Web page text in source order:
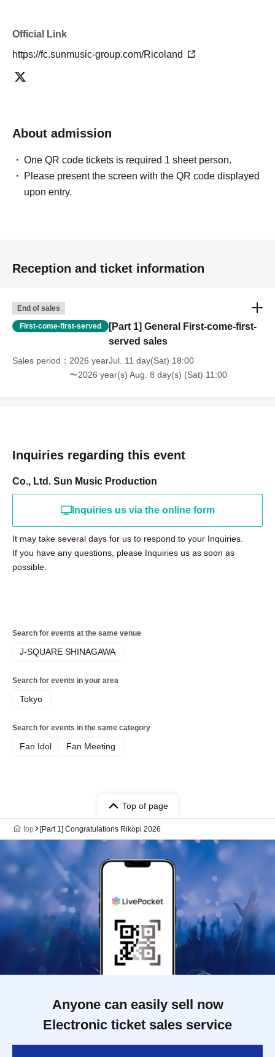
Official Link
https://fc.sunmusic-group.com/Ricoland
About admission
One QR code tickets is required 1 sheet person.
Please present the screen with the QR code displayed
upon entry.
Reception and ticket information
End of sales
First-come-first-served
[Part 1] General First-come-first-
served sales
Sales period
2026 yearJul. 11 day(Sat) 18:00
〜2026 year(s) Aug. 8 day(s) (Sat) 11:00
Inquiries regarding this event
Co., Ltd. Sun Music Production
Inquiries us via the online form
It may take several days for us to respond to your Inquiries.
If you have any questions, please Inquiries us as soon as
possible.
Search for events at the same venue
J-SQUARE SHINAGAWA
Search for events in your area
Tokyo
Search for events in the same category
Fan Idol Fan Meeting
Top of page
top [Part 1] Congratulations Rikopi 2026
Anyone can easily sell now
Electronic ticket sales service